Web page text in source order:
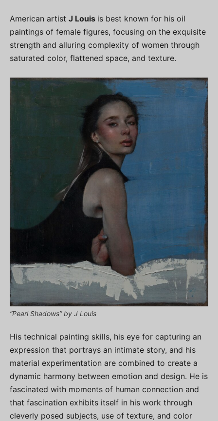
American artist J Louis is best known for his oil
paintings of female figures, focusing on the exquisite
strength and alluring complexity of women through
saturated color, flattened space, and texture.
“Pearl Shadows” by J Louis
His technical painting skills, his eye for capturing an
expression that portrays an intimate story, and his
material experimentation are combined to create a
dynamic harmony between emotion and design. He is
fascinated with moments of human connection and
that fascination exhibits itself in his work through
cleverly posed subjects, use of texture, and color